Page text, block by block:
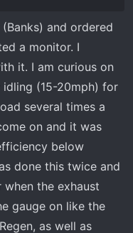
and ordered
a monitor. I
it. I am curious on
idling (15-20mph) for
several times a
on and it was
below
done this twice and
the exhaust
gauge on like the
as well as